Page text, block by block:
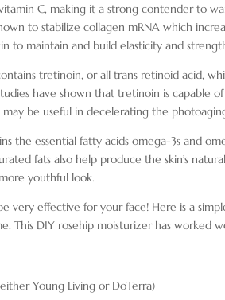
C, making it a strong contender to
to stabilize collagen mRNA which
to maintain and build elasticity and
tretinoin, or all trans retinoid acid,
have shown that tretinoin is capable
be useful in decelerating the
the essential fatty acids omega-3s and
fats also help produce the skin’s
youthful look.
very effective for your face! Here is a
This DIY rosehip moisturizer has worked
Young Living or DoTerra)